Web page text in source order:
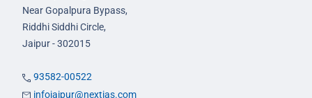
Near Gopalpura Bypass,
Riddhi Siddhi Circle,
Jaipur - 302015
93582-00522
infojaipur@nextias.com